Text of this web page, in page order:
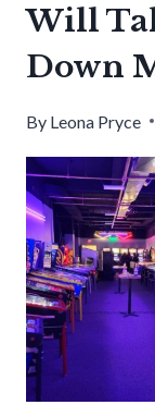
Will
Down
By Leona Pryce